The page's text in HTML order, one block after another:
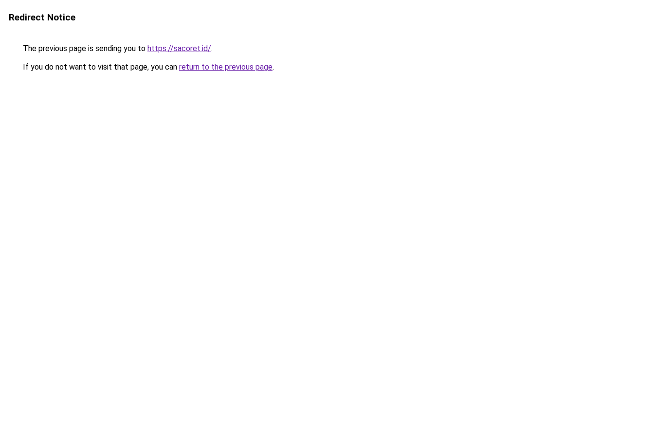
Redirect Notice
The previous page is sending you to https://sacoret.id/.
If you do not want to visit that page, you can return to the previous page.